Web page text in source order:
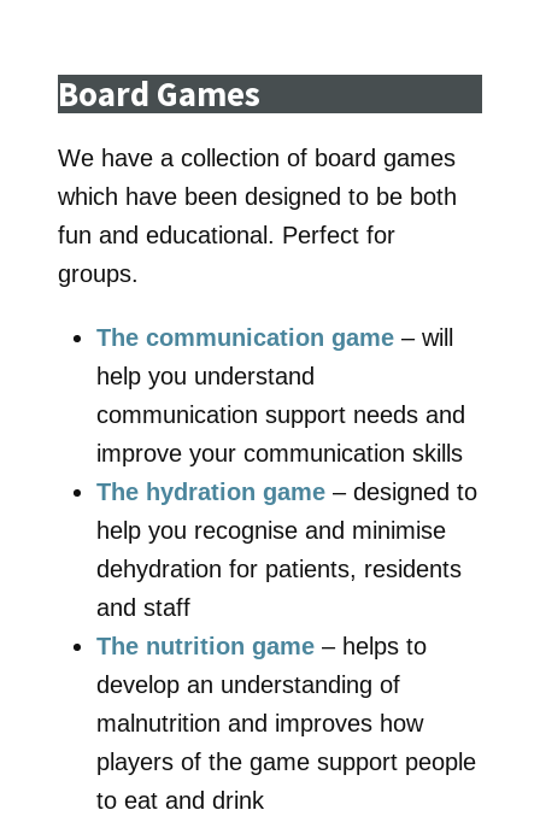
Board Games
We have a collection of board games
which have been designed to be both
fun and educational. Perfect for
groups.
The communication game – will
help you understand
communication support needs and
improve your communication skills
The hydration game – designed to
help you recognise and minimise
dehydration for patients, residents
and staff
The nutrition game – helps to
develop an understanding of
malnutrition and improves how
players of the game support people
to eat and drink